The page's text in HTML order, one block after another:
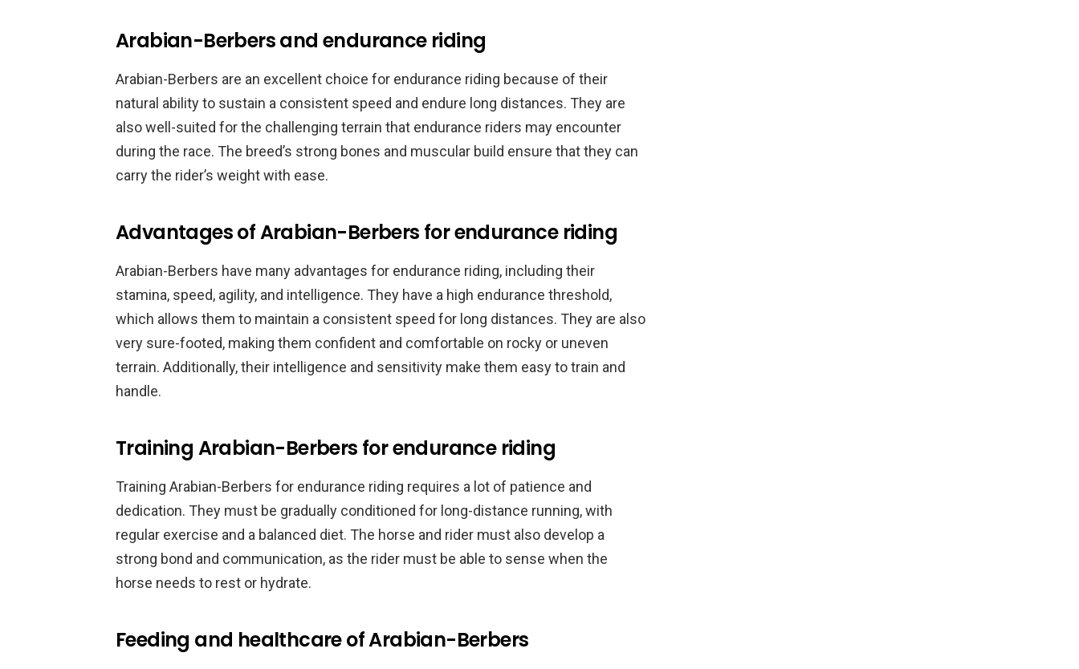
Arabian-Berbers and endurance riding
Arabian-Berbers are an excellent choice for endurance riding because of their
natural ability to sustain a consistent speed and endure long distances. They are
also well-suited for the challenging terrain that endurance riders may encounter
during the race. The breed’s strong bones and muscular build ensure that they can
carry the rider’s weight with ease.
Advantages of Arabian-Berbers for endurance riding
Arabian-Berbers have many advantages for endurance riding, including their
stamina, speed, agility, and intelligence. They have a high endurance threshold,
which allows them to maintain a consistent speed for long distances. They are also
very sure-footed, making them confident and comfortable on rocky or uneven
terrain. Additionally, their intelligence and sensitivity make them easy to train and
handle.
Training Arabian-Berbers for endurance riding
Training Arabian-Berbers for endurance riding requires a lot of patience and
dedication. They must be gradually conditioned for long-distance running, with
regular exercise and a balanced diet. The horse and rider must also develop a
strong bond and communication, as the rider must be able to sense when the
horse needs to rest or hydrate.
Feeding and healthcare of Arabian-Berbers